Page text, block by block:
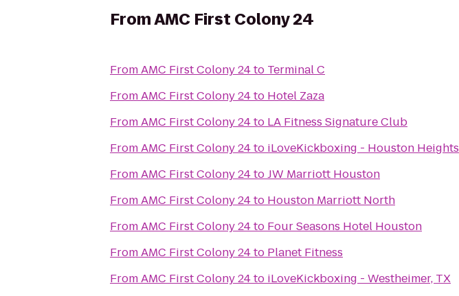
FromAMC First Colony 24
FromAMC First Colony 24to Terminal C
FromAMC First Colony 24to Hotel Zaza
FromAMC First Colony 24to LA Fitness Signature Club
FromAMC First Colony 24to iLoveKickboxing - Houston Heights
FromAMC First Colony 24toJW Marriott Houston
FromAMC First Colony 24to Houston Marriott North
FromAMC First Colony 24to Four Seasons Hotel Houston
FromAMC First Colony 24to Planet Fitness
FromAMC First Colony 24to iLoveKickboxing - Westheimer, TX